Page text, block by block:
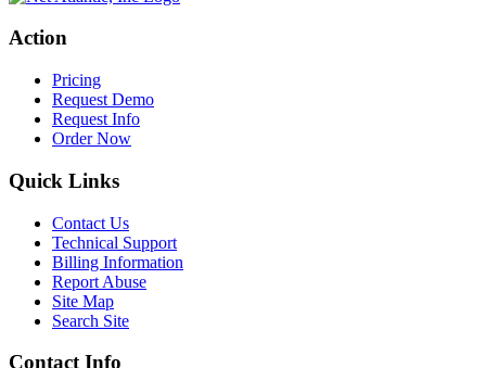
Action
Pricing
Request Demo
Request Info
Order Now
Quick Links
Contact Us
Technical Support
Billing Information
Report Abuse
Site Map
Search Site
Contact Info